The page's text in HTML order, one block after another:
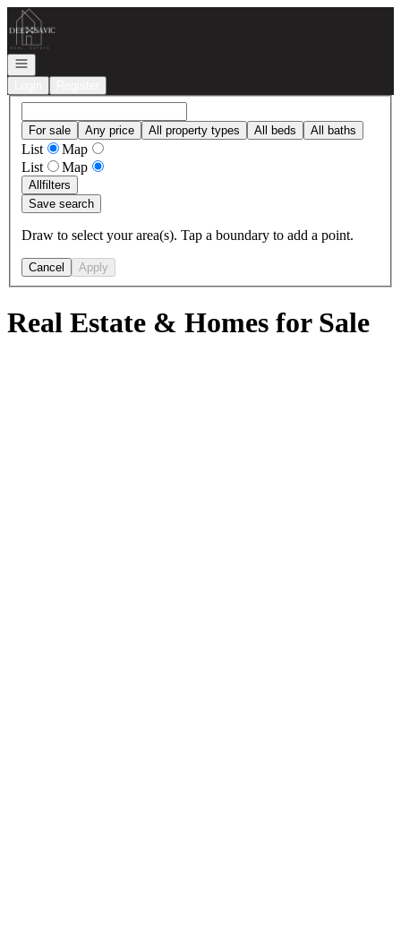
Go to: Homepage
Open navigation
For sale Any price All property types All beds All baths
List
Map
List
Map
Allfilters
Save search
Draw to select your area(s). Tap a boundary to add a point.
Cancel Apply
Real Estate & Homes for Sale